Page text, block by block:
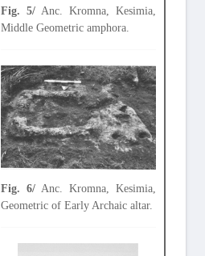
Fig. 5/Anc. Kromna, Kesimia,
Middle Geometric amphora.
Fig. 6/Anc. Kromna, Kesimia,
Geometric of Early Archaic altar.